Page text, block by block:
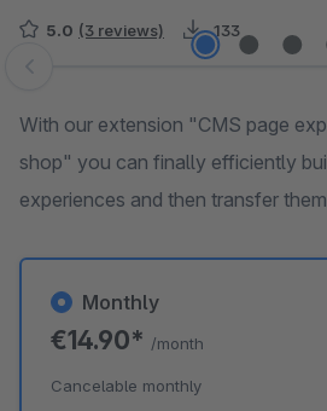
5.0 (3 reviews) 133
Skip image gallery
With our extension "CMS page
shop" you can finally efficiently
experiences and then transfer
Monthly
€14.90* /month
Cancelable monthly